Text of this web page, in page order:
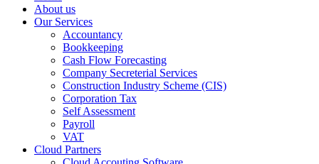
About us
Our Services
Accountancy
Bookkeeping
Cash Flow Forecasting
Company Secreterial Services
Construction Industry Scheme (CIS)
Corporation Tax
Self Assessment
Payroll
VAT
Cloud Partners